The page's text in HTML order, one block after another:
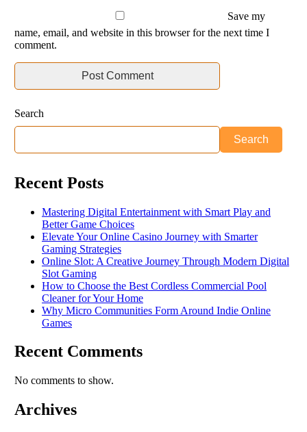
Save my
name, email, and website in this browser for the next time I
comment.
Search
Search
Recent Posts
Mastering Digital Entertainment with Smart Play and
Better Game Choices
Elevate Your Online Casino Journey with Smarter
Gaming Strategies
Online Slot: A Creative Journey Through Modern Digital
Slot Gaming
How to Choose the Best Cordless Commercial Pool
Cleaner for Your Home
Why Micro Communities Form Around Indie Online
Games
Recent Comments
No comments to show.
Archives